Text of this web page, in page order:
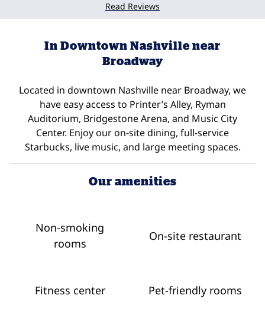
Read Reviews
In Downtown Nashville near
Broadway
Located in downtown Nashville near Broadway, we
have easy access to Printer’s Alley, Ryman
Auditorium, Bridgestone Arena, and Music City
Center. Enjoy our on-site dining, full-service
Starbucks, live music, and large meeting spaces.
Our amenities
Non-smoking
rooms
On-site restaurant
Fitness center Pet-friendly rooms